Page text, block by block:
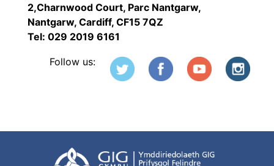
2,Charnwood Court, Parc Nantgarw,
Nantgarw, Cardiff, CF15 7QZ
Tel: 029 2019 6161
Follow us: